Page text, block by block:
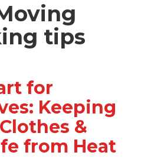
tips
for
Keeping
&
from Heat